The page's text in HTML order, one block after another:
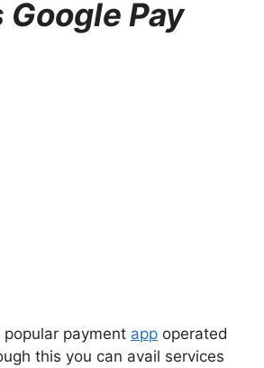
Google Pay
popular payment app operated
this you can avail services